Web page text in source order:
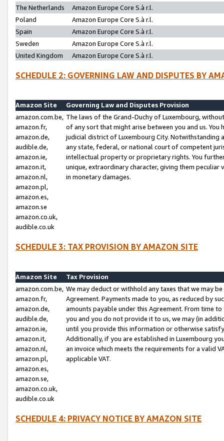
The Netherlands
Amazon Europe Core S.à r.l.
Poland
Amazon Europe Core S.à r.l.
Spain
Amazon Europe Core S.à r.l.
Sweden
Amazon Europe Core S.à r.l.
United Kingdom
Amazon Europe Core S.à r.l.
SCHEDULE 2: GOVERNING LAW AND DISPUTES BY
Amazon Site
Governing Law and Disputes Provision
amazon.com.be,
amazon.fr,
amazon.de,
audible.de,
amazon.ie,
amazon.it,
amazon.nl,
amazon.pl,
amazon.es,
amazon.se
amazon.co.uk,
audible.co.uk
The laws of the Grand-Duchy of Luxembourg,
of any sort that might arise between you and us.
judicial district of Luxembourg City. Notwithstanding
any state, federal, or national court of competent
intellectual property or proprietary rights. You
unique, extraordinary character, giving them
in monetary damages.
SCHEDULE 3: TAX PROVISION BY AMAZON SITE
Amazon Site
Tax Provision
amazon.com.be,
amazon.fr,
amazon.de,
audible.de,
amazon.ie,
amazon.it,
amazon.nl,
amazon.pl,
amazon.es,
amazon.se,
amazon.co.uk,
audible.co.uk
We may deduct or withhold any taxes that we may
Agreement. Payments made to you, as reduced by
amounts payable under this Agreement. From time
you and you do not provide it to us, we may (in
until you provide this information or otherwise
Additionally, if you are established in Luxembourg
an invoice which meets the requirements for a valid
applicable VAT.
SCHEDULE 4: PRIVACY NOTICE BY AMAZON SITE